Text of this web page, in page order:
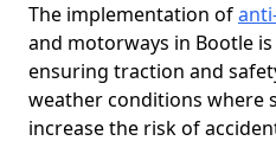
The implementation of
and motorways in Bootle
ensuring traction and
weather conditions where
increase the risk of